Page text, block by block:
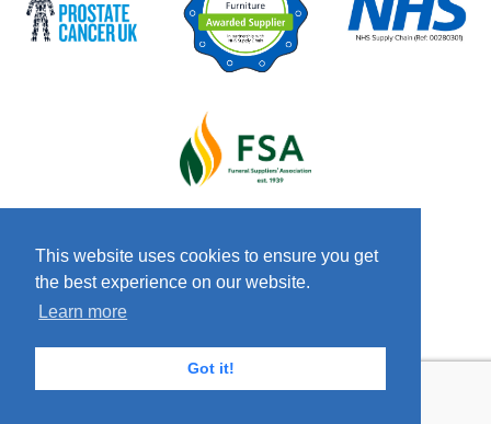
This website uses cookies to ensure you get
the best experience on our website.
Learn more
Got it!
© 2026 Copyright Craven & Co LTD
Conditions
Policy